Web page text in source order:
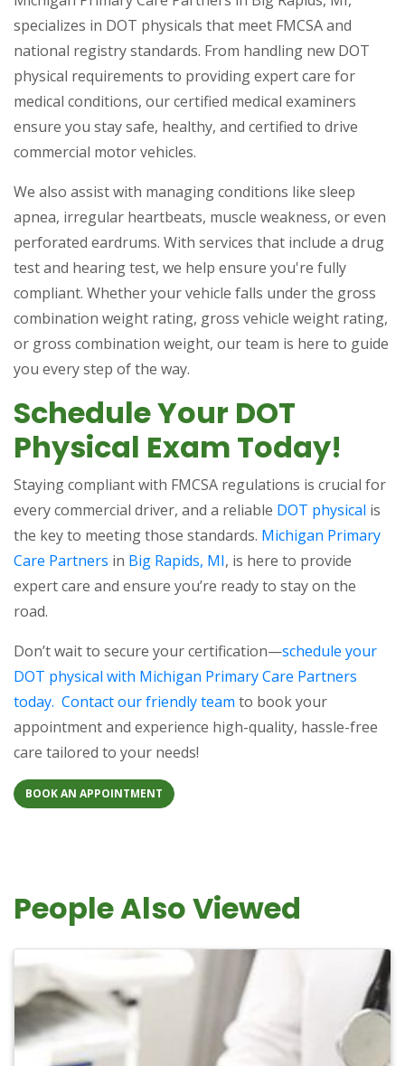
specializes in DOT physicals that meet FMCSA and
national registry standards. From handling new DOT
physical requirements to providing expert care for
medical conditions, our certified medical examiners
ensure you stay safe, healthy, and certified to drive
commercial motor vehicles.
We also assist with managing conditions like sleep
apnea, irregular heartbeats, muscle weakness, or even
perforated eardrums. With services that include a drug
test and hearing test, we help ensure you're fully
compliant. Whether your vehicle falls under the gross
combination weight rating, gross vehicle weight rating,
or gross combination weight, our team is here to guide
you every step of the way.
Schedule Your DOT
Physical Exam Today!
Staying compliant with FMCSA regulations is crucial for
every commercial driver, and a reliable DOT physical is
the key to meeting those standards. Michigan Primary
Care Partners in Big Rapids, MI, is here to provide
expert care and ensure you’re ready to stay on the
road.
Don’t wait to secure your certification—schedule your
DOT physical with Michigan Primary Care Partners
today. Contact our friendly team to book your
appointment and experience high-quality, hassle-free
care tailored to your needs!
BOOK AN APPOINTMENT
People Also Viewed